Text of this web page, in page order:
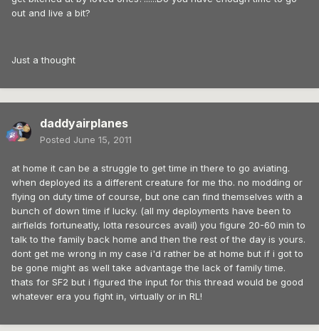
out and live a bit?
Just a thought
daddyairplanes
Posted June 15, 2011
at home it can be a struggle to get time in there to go aviating.
when deployed its a different creature for me tho. no modding or
flying on duty time of course, but one can find themselves with a
bunch of down time if lucky. (all my deployments have been to
airfields fortuneatly, lotta resources avail) you figure 20-60 min to
talk to the family back home and then the rest of the day is yours.
dont get me wrong in my case i'd rather be at home but if i got to
be gone might as well take advantage the lack of family time.
thats for SF2 but i figured the input for this thread would be good
whatever era you fight in, virtually or in RL!